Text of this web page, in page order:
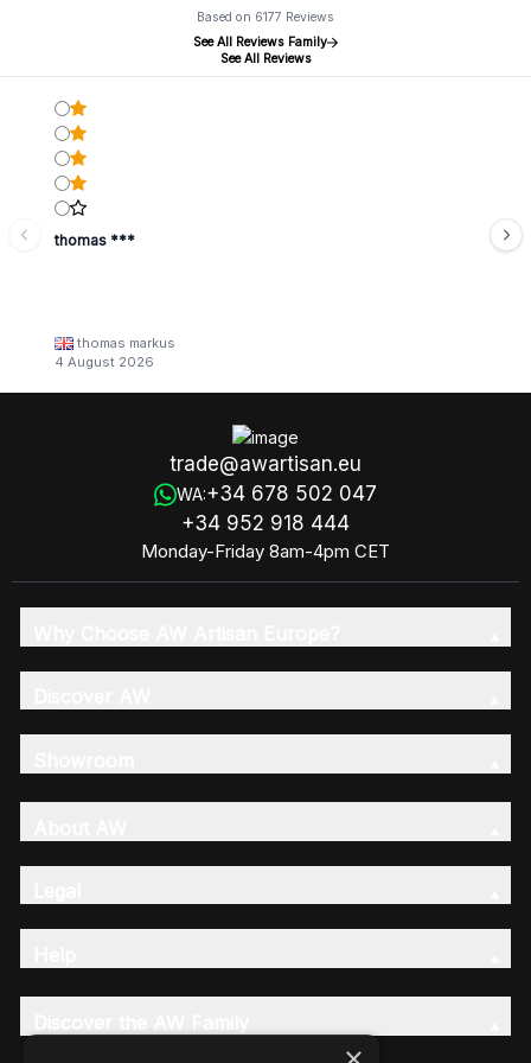
Based on 6177 Reviews
See All Reviews Family
See All Reviews
thomas ***
thomas markus
4 August 2026
trade@awartisan.eu
WA:+34 678 502 047
+34 952 918 444
Monday-Friday 8am-4pm CET